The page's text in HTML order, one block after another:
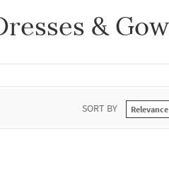
&
SORT BY